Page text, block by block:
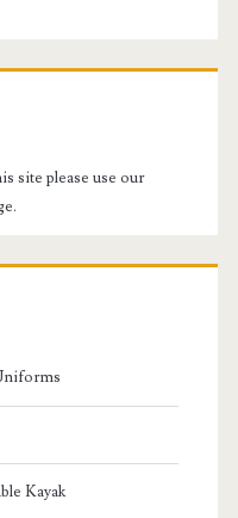
site please use our
Kayak